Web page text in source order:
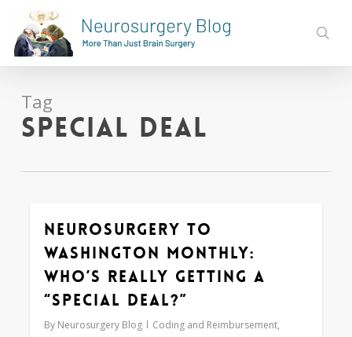
main
content
Tag
special deal
Neurosurgery to
Washington Monthly:
Who’s REALLY Getting a
“Special Deal?”
By Neurosurgery Blog Coding and Reimbursement,
Love 0